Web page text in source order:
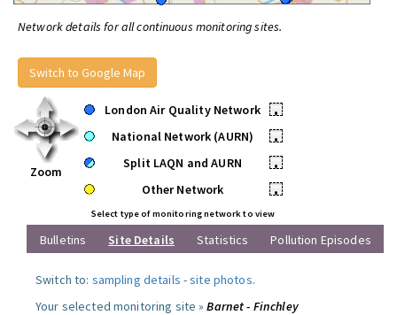
Network details for all continuous monitoring sites.
Switch to Google Map
Zoom
London Air Quality Network
•
National Network (AURN)
•
Split LAQN and AURN
•
Other Network
•
Select type of monitoring network to view
Bulletins Site Details Statistics Pollution Episodes
Switch to: sampling details -site photos.
Your selected monitoring site »Barnet - Finchley